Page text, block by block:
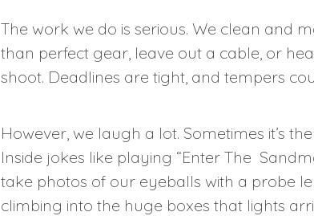
The work we do is serious. We clean and
than perfect gear, leave out a cable, or
shoot. Deadlines are tight, and tempers
However, we laugh a lot. Sometimes it’s
Inside jokes like playing “Enter The
take photos of our eyeballs with a probe
climbing into the huge boxes that lights